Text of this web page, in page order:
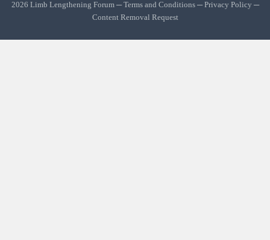
2026 Limb Lengthening Forum ─Terms and Conditions─Privacy Policy ─
Content Removal Request